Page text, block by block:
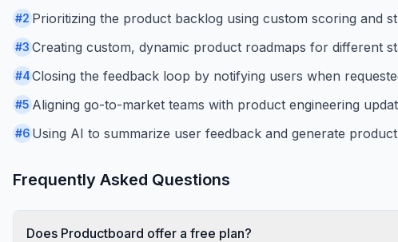
#2 Prioritizing the product backlog using custom scoring and
#3 Creating custom, dynamic product roadmaps for different
#4Closing the feedback loop by notifying users when
#5 Aligning go-to-market teams with product engineering
#6 Using AI to summarize user feedback and generate
Frequently Asked Questions
Does Productboard offer a free plan?